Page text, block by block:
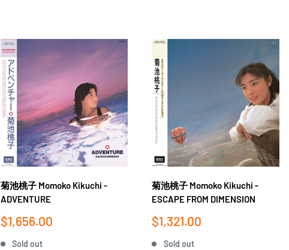
菊池桃子 Momoko Kikuchi -
ADVENTURE
Sale
$1,656.00
Sold out
菊池桃子 Momoko Kikuchi -
ESCAPE FROM DIMENSION
Sale
$1,321.00
Sold out